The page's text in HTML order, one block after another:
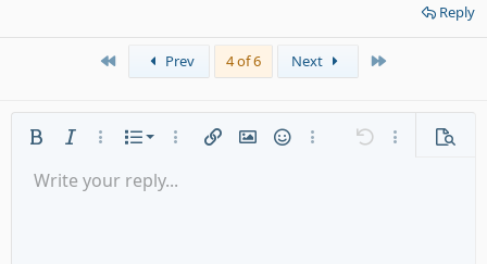
Reply
Prev 4 of 6 Next
Bold Italic More options…
List
Ordered list
More options…
Insert linkInsert image
SmiliesMore options…
Undo More
Font size 9
Text colorFont family
Arial
Strike-through
Underline
AlignmentAlign left
Paragraph format
Normal
QuoteMediaInsert table
Insert horizontal line
Spoiler
RedoToggle BB code
Remove formatting
Drafts
Write your reply...